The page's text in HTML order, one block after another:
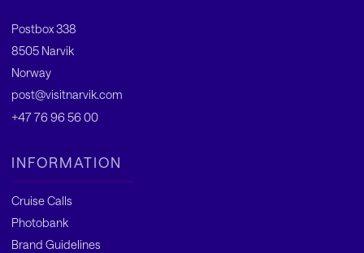
Postbox 338
8505 Narvik
Norway
post@visitnarvik.com
+47 76 96 56 00
INFORMATION
Cruise Calls
Photobank
Brand Guidelines